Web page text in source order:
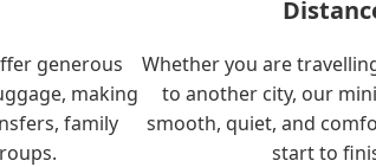
generous
making
family
Whether you are
to another city, our
smooth, quiet, and
start to